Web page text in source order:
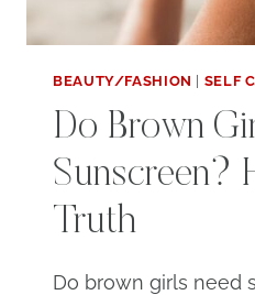
BEAUTY/FASHION SELF
Do Brown
Sunscreen?
Truth
Do brown girls need